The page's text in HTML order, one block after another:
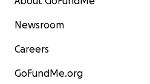
Newsroom
Careers
GoFundMe.org